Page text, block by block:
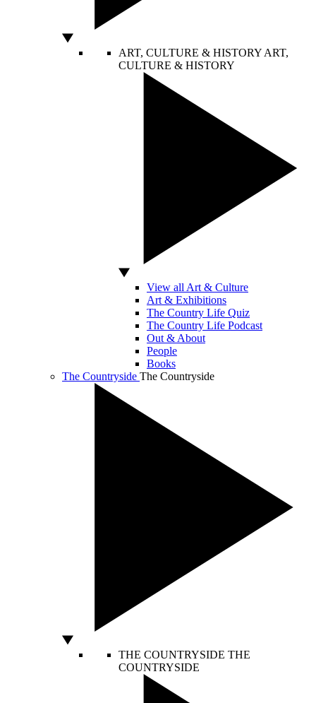
ART, CULTURE & HISTORY ART,
CULTURE & HISTORY
View all Art & Culture
Art & Exhibitions
The Country Life Quiz
The Country Life Podcast
Out & About
People
Books
The Countryside The Countryside
THE COUNTRYSIDE THE
COUNTRYSIDE